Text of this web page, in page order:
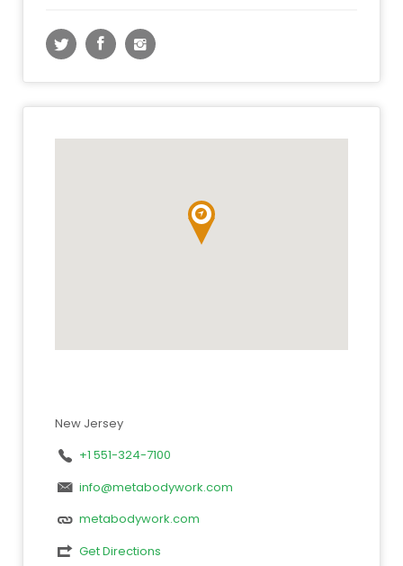
New Jersey
+1 551-324-7100
info@metabodywork.com
metabodywork.com
Get Directions